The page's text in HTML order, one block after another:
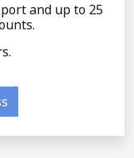
and up to 25